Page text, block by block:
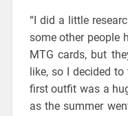
“I did a little
some other people
MTG cards, but
like, so I decided
first outfit was a
as the summer